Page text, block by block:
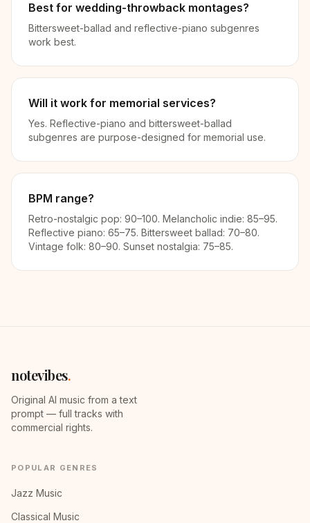
Best for wedding-throwback montages?
Bittersweet-ballad and reflective-piano subgenres
work best.
Will it work for memorial services?
Yes. Reflective-piano and bittersweet-ballad
subgenres are purpose-designed for memorial use.
BPM range?
Retro-nostalgic pop: 90–100. Melancholic indie: 85–95.
Reflective piano: 65–75. Bittersweet ballad: 70–80.
Vintage folk: 80–90. Sunset nostalgia: 75–85.
notevibes.
Original AI music from a text
prompt — full tracks with
commercial rights.
POPULAR GENRES
Jazz Music
Classical Music